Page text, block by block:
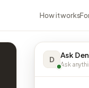
How it works
D Ask
Ask